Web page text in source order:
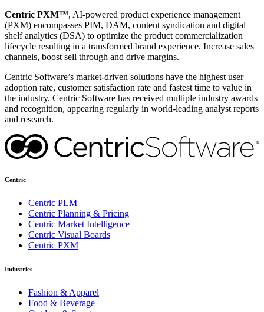
Centric PXM™, AI-powered product experience management
(PXM) encompasses PIM, DAM, content syndication and digital
shelf analytics (DSA) to optimize the product commercialization
lifecycle resulting in a transformed brand experience. Increase sales
channels, boost sell through and drive margins.
Centric Software’s market-driven solutions have the highest user
adoption rate, customer satisfaction rate and fastest time to value in
the industry. Centric Software has received multiple industry awards
and recognition, appearing regularly in world-leading analyst reports
and research.
Centric
Centric PLM
Centric Planning & Pricing
Centric Market Intelligence
Centric Visual Boards
Centric PXM
Industries
Fashion & Apparel
Food & Beverage